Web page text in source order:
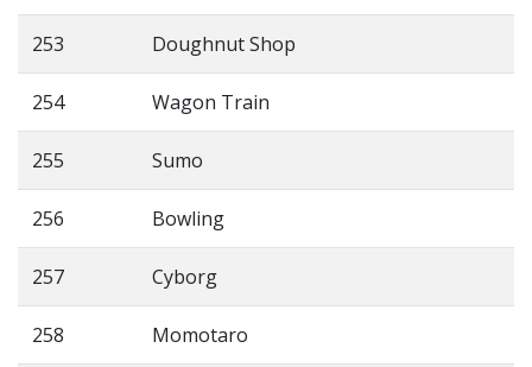
253 Doughnut Shop
254 Wagon Train
255 Sumo
256 Bowling
257 Cyborg
258 Momotaro